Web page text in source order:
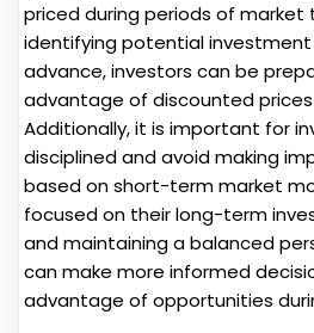
priced during periods of market
identifying potential
advance, investors can be
advantage of discounted
Additionally, it is important for
disciplined and avoid making
based on short-term market
focused on their long-term
and maintaining a balanced
can make more informed
advantage of opportunities